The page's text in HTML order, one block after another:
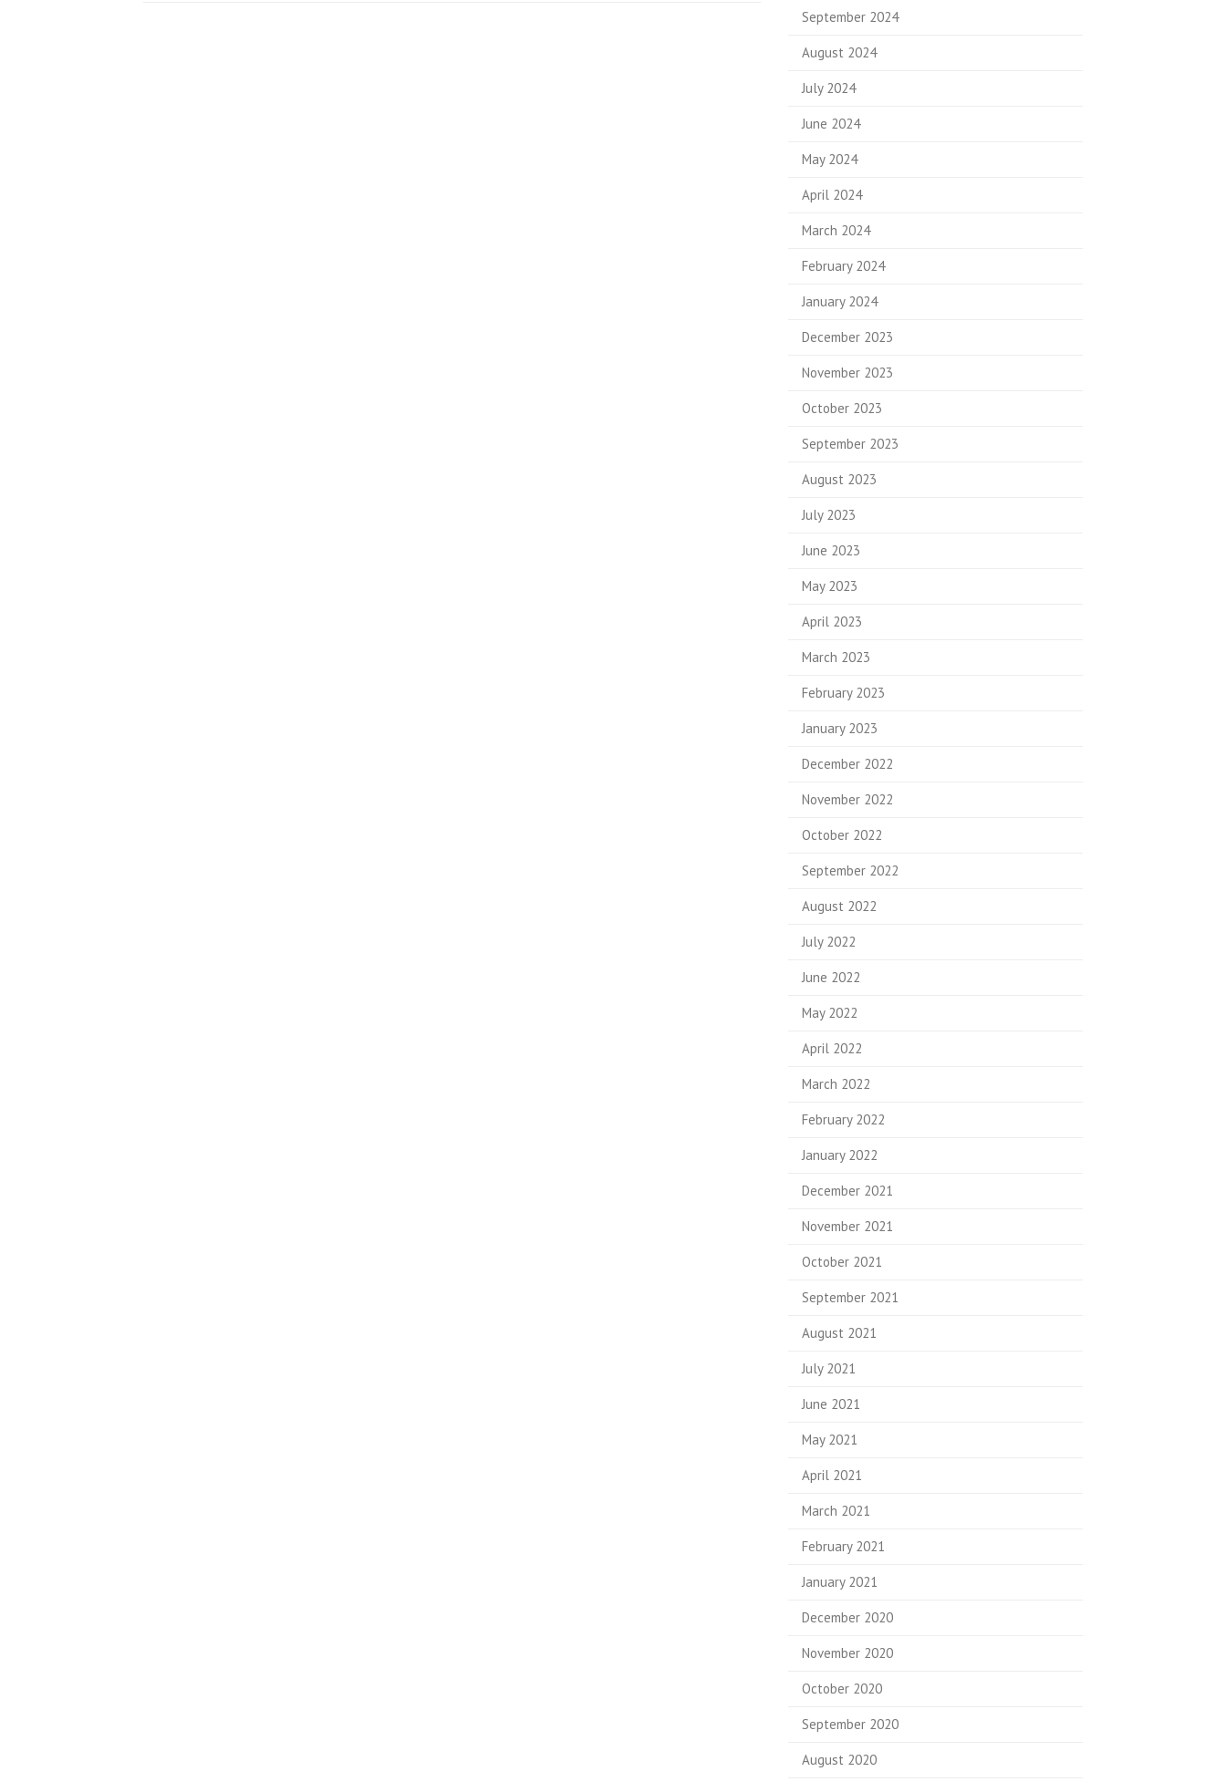
September 2024
August 2024
July 2024
June 2024
May 2024
April 2024
March 2024
February 2024
January 2024
December 2023
November 2023
October 2023
September 2023
August 2023
July 2023
June 2023
May 2023
April 2023
March 2023
February 2023
January 2023
December 2022
November 2022
October 2022
September 2022
August 2022
July 2022
June 2022
May 2022
April 2022
March 2022
February 2022
January 2022
December 2021
November 2021
October 2021
September 2021
August 2021
July 2021
June 2021
May 2021
April 2021
March 2021
February 2021
January 2021
December 2020
November 2020
October 2020
September 2020
August 2020